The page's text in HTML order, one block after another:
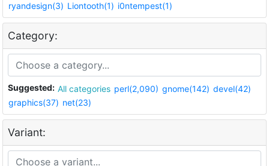
ryandesign(3) Liontooth(1) i0ntempest(1)
Category:
Suggested: All categories perl(2,090) gnome(142) devel(42)
graphics(37) net(23)
Variant: